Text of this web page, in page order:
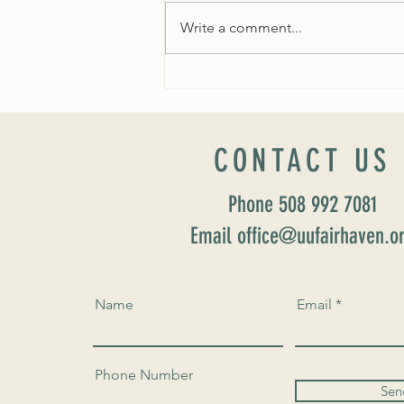
Write a comment...
CONTACT US
Phone 508 992 7081
Email
Name Email
Phone Number